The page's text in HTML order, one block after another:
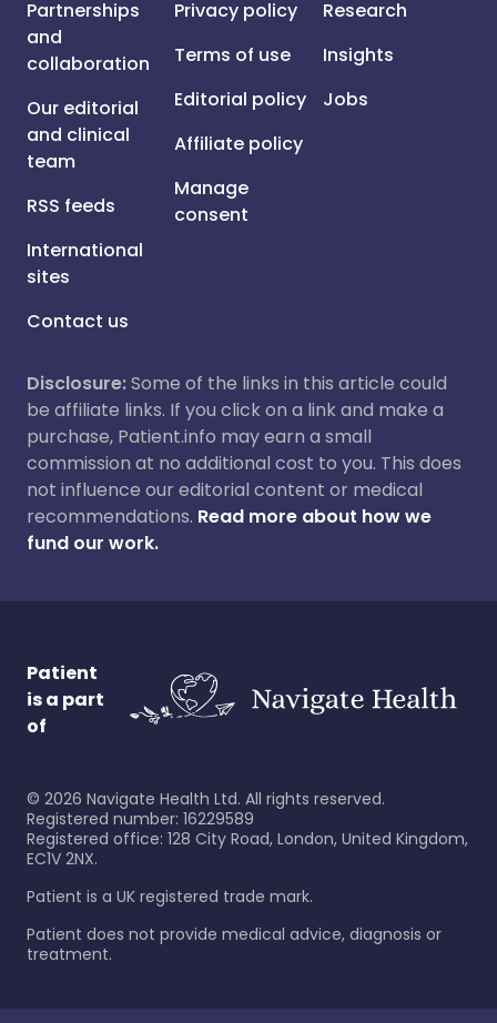
Partnerships
and
collaboration
Our editorial
and clinical
team
RSS feeds
International
sites
Contact us
Privacy policy
Terms of use
Editorial policy
Affiliate policy
Manage
consent
Research
Insights
Jobs
Disclosure:Some of the links in this article could
be affiliate links. If you click on a link and make a
purchase, Patient.info may earn a small
commission at no additional cost to you. This does
not influence our editorial content or medical
recommendations. Read more about how we
fund our work.
Patient
is a part
of
© 2026 Navigate Health Ltd. All rights reserved.
Registered number: 16229589
Registered office: 128 City Road, London, United Kingdom,
EC1V 2NX.
Patient is a UK registered trade mark.
Patient does not provide medical advice, diagnosis or
treatment.